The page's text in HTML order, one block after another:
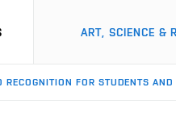
ART, SCIENCE &
RECOGNITION FOR STUDENTS AND